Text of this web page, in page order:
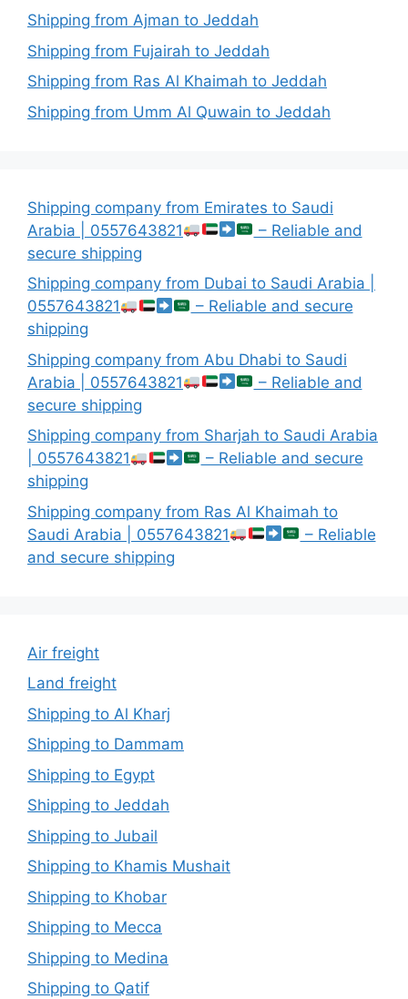
Shipping from Ajman to Jeddah
Shipping from Fujairah to Jeddah
Shipping from Ras Al Khaimah to Jeddah
Shipping from Umm Al Quwain to Jeddah
Shipping company from Emirates to Saudi
Arabia | 0557643821
– Reliable and
secure shipping
Shipping company from Dubai to Saudi Arabia |
0557643821
– Reliable and secure
shipping
Shipping company from Abu Dhabi to Saudi
Arabia | 0557643821
– Reliable and
secure shipping
Shipping company from Sharjah to Saudi Arabia
| 0557643821
– Reliable and secure
shipping
Shipping company from Ras Al Khaimah to
Saudi Arabia | 0557643821
– Reliable
and secure shipping
Air freight
Land freight
Shipping to Al Kharj
Shipping to Dammam
Shipping to Egypt
Shipping to Jeddah
Shipping to Jubail
Shipping to Khamis Mushait
Shipping to Khobar
Shipping to Mecca
Shipping to Medina
Shipping to Qatif